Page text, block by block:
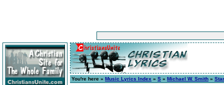
You're here » Music Lyrics Index » S » Michael W. Smith »